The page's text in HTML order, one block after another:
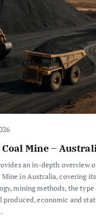
Mine –
an in-depth overview
Mine in Australia, covering its
mining methods, the type
produced, economic and